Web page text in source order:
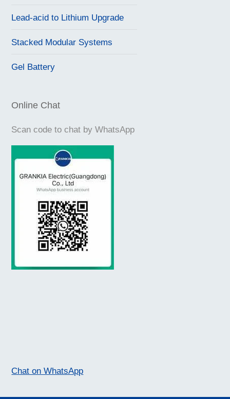
Lead-acid to Lithium Upgrade
Stacked Modular Systems
Gel Battery
Online Chat
Scan code to chat by WhatsApp
Chat on WhatsApp